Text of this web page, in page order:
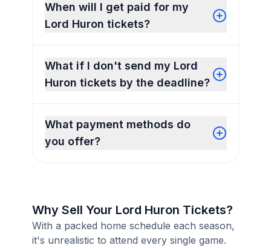
When will I get paid for my
Lord Huron tickets?
What if I don't send my Lord
Huron tickets by the deadline?
What payment methods do
you offer?
Why Sell Your Lord Huron Tickets?
With a packed home schedule each season,
it's unrealistic to attend every single game.